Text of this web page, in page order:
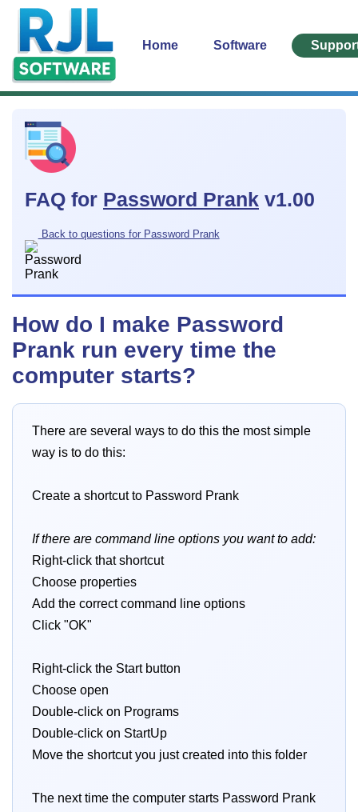
Home Software
FAQ for Password Prank v1.00
Back to questions for Password Prank
How do I make Password
Prank run every time the
computer starts?
There are several ways to do this the most simple
way is to do this:
Create a shortcut to Password Prank
If there are command line options you want to add:
Right-click that shortcut
Choose properties
Add the correct command line options
Click "OK"
Right-click the Start button
Choose open
Double-click on Programs
Double-click on StartUp
Move the shortcut you just created into this folder
The next time the computer starts Password Prank